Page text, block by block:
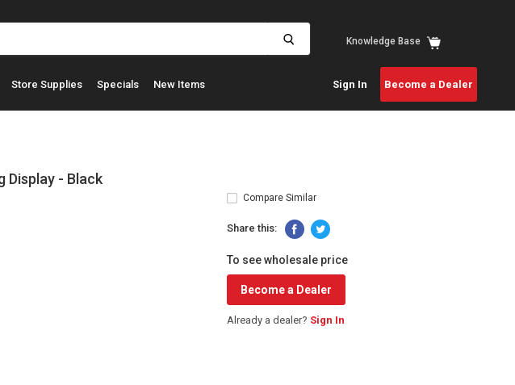
Knowledge Base
View
Store Supplies Specials New Items Sign In Become a Dealer
Display - Black
Compare Similar
Share this:
To see wholesale price
Become a Dealer
Already a dealer? Sign In